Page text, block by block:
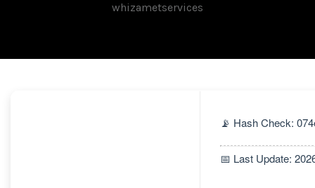
whizametservices
📡 Hash Check:
📅 Last Update: